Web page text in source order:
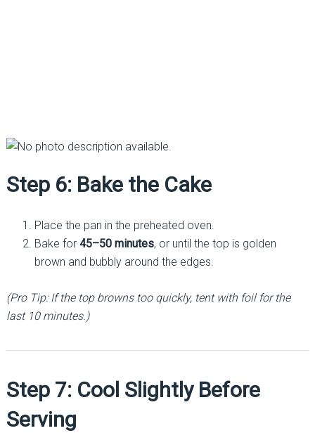
Step 6: Bake the Cake
Place the pan in the preheated oven.
Bake for 45–50 minutes, or until the top is golden
brown and bubbly around the edges.
(Pro Tip: If the top browns too quickly, tent with foil for the
last 10 minutes.)
Step 7: Cool Slightly Before
Serving